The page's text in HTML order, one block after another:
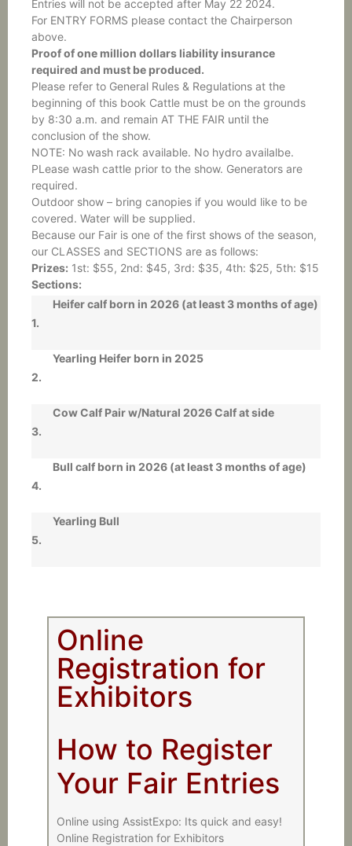
Entries will not be accepted after May 22 2024.
For ENTRY FORMS please contact the Chairperson
above.
Proof of one million dollars liability insurance
required and must be produced.
Please refer to General Rules & Regulations at the
beginning of this book Cattle must be on the grounds
by 8:30 a.m. and remain AT THE FAIR until the
conclusion of the show.
NOTE: No wash rack available. No hydro availalbe.
PLease wash cattle prior to the show. Generators are
required.
Outdoor show – bring canopies if you would like to be
covered. Water will be supplied.
Because our Fair is one of the first shows of the season,
our CLASSES and SECTIONS are as follows:
Prizes: 1st: $55, 2nd: $45, 3rd: $35, 4th: $25, 5th: $15
Sections:
1.
Heifer calf born in 2026 (at least 3 months of age)
2.
Yearling Heifer born in 2025
3.
Cow Calf Pair w/Natural 2026 Calf at side
4.
Bull calf born in 2026 (at least 3 months of age)
5.
Yearling Bull
Online
Registration for
Exhibitors
How to Register
Your Fair Entries
Online using AssistExpo: Its quick and easy!
Online Registration for Exhibitors